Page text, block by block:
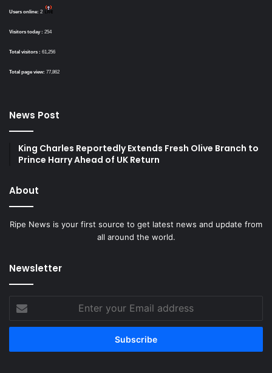
Users online: 2
Visitors today : 254
Total visitors : 61,256
Total page view: 77,862
News Post
King Charles Reportedly Extends Fresh Olive Branch to
Prince Harry Ahead of UK Return
About
Ripe News is your first source to get latest news and update from
all around the world.
Newsletter
your
Email